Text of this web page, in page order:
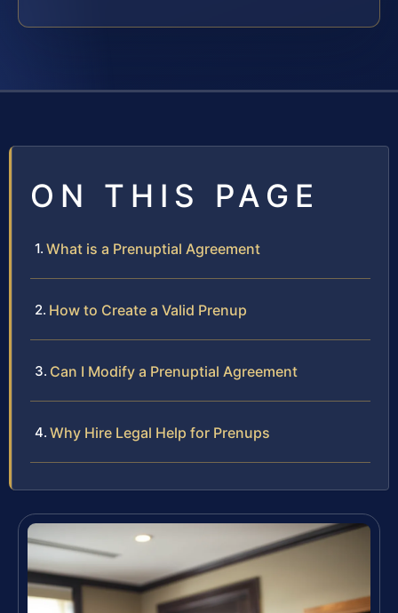
ON THIS PAGE
What is a Prenuptial Agreement
How to Create a Valid Prenup
Can I Modify a Prenuptial Agreement
Why Hire Legal Help for Prenups